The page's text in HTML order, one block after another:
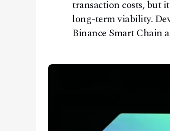
transaction costs, but
long-term viability.
Binance Smart Chain